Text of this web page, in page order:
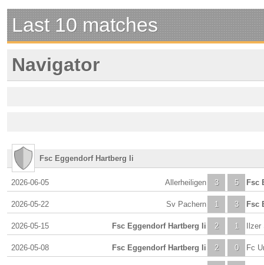
Last 10 matches
Navigator
Fsc Eggendorf Hartberg Ii
2026-06-05 3
Allerheiligen 5 Fsc
2026-05-22 1
Sv Pachern 3 Fsc
2026-05-15 2
Fsc Eggendorf Hartberg Ii 1
2026-05-08 2
Fsc Eggendorf Hartberg Ii 0 Fc